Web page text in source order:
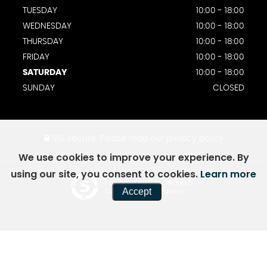
TUESDAY
10:00 - 18:00
WEDNESDAY
10:00 - 18:00
THURSDAY
10:00 - 18:00
FRIDAY
10:00 - 18:00
SATURDAY
10:00 - 18:00
SUNDAY
CLOSED
Powered by Car Dealer 5
CAR DEALER WEBSITES - SYMPHONY
We use cookies to improve your experience. By
using our site, you consent to cookies. Learn more
Accept